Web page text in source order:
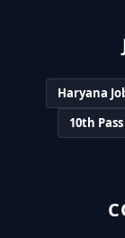
Haryana
10th Pass